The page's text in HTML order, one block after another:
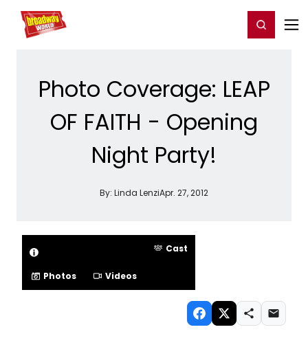
Home For You Register/Login
Photo Coverage: LEAP
OF FAITH - Opening
Night Party!
By: Linda LenziApr. 27, 2012
Cast
Photos Videos